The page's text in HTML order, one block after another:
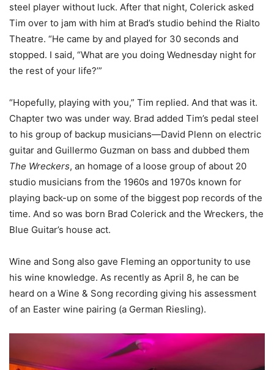
steel player without luck. After that night, Colerick asked
Tim over to jam with him at Brad’s studio behind the Rialto
Theatre. “He came by and played for 30 seconds and
stopped. I said, “What are you doing Wednesday night for
the rest of your life?’”
“Hopefully, playing with you,” Tim replied. And that was it.
Chapter two was under way. Brad added Tim’s pedal steel
to his group of backup musicians—David Plenn on electric
guitar and Guillermo Guzman on bass and dubbed them
The Wreckers, an homage of a loose group of about 20
studio musicians from the 1960s and 1970s known for
playing back-up on some of the biggest pop records of the
time. And so was born Brad Colerick and the Wreckers, the
Blue Guitar’s house act.
Wine and Song also gave Fleming an opportunity to use
his wine knowledge. As recently as April 8, he can be
heard on a Wine & Song recording giving his assessment
of an Easter wine pairing (a German Riesling).